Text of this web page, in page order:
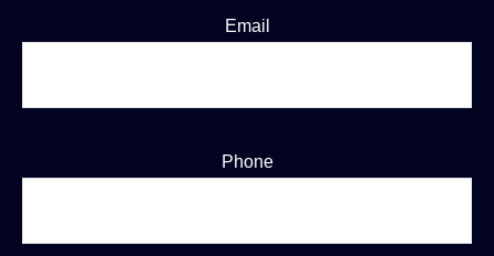
Email
Phone